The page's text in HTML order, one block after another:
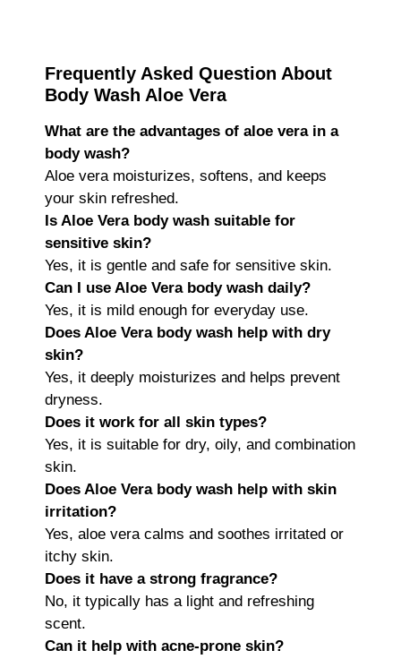
Frequently Asked Question About
Body Wash Aloe Vera
What are the advantages of aloe vera in a
body wash?
Aloe vera moisturizes, softens, and keeps
your skin refreshed.
Is Aloe Vera body wash suitable for
sensitive skin?
Yes, it is gentle and safe for sensitive skin.
Can I use Aloe Vera body wash daily?
Yes, it is mild enough for everyday use.
Does Aloe Vera body wash help with dry
skin?
Yes, it deeply moisturizes and helps prevent
dryness.
Does it work for all skin types?
Yes, it is suitable for dry, oily, and combination
skin.
Does Aloe Vera body wash help with skin
irritation?
Yes, aloe vera calms and soothes irritated or
itchy skin.
Does it have a strong fragrance?
No, it typically has a light and refreshing
scent.
Can it help with acne-prone skin?